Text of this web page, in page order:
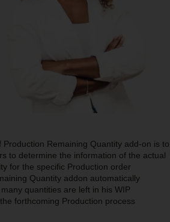
Production Remaining Quantity add-on is to
to determine the information of the actual
for the specific Production order
Quantity addon automatically
quantities are left in his WIP
forthcoming Production process